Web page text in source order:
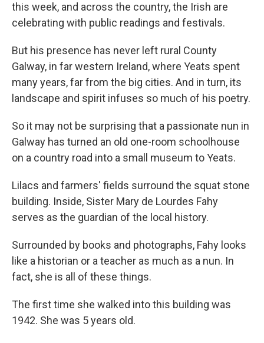
this week, and across the country, the Irish are
celebrating with public readings and festivals.
But his presence has never left rural County
Galway, in far western Ireland, where Yeats spent
many years, far from the big cities. And in turn, its
landscape and spirit infuses so much of his poetry.
So it may not be surprising that a passionate nun in
Galway has turned an old one-room schoolhouse
on a country road into a small museum to Yeats.
Lilacs and farmers' fields surround the squat stone
building. Inside, Sister Mary de Lourdes Fahy
serves as the guardian of the local history.
Surrounded by books and photographs, Fahy looks
like a historian or a teacher as much as a nun. In
fact, she is all of these things.
The first time she walked into this building was
1942. She was 5 years old.